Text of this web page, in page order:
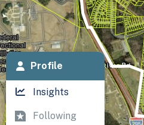
Profile
Insights
Following